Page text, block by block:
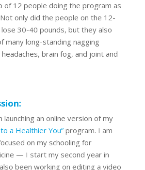
of 12 people doing the program as
only did the people on the 12-
30-40 pounds, but they also
many long-standing nagging
brain fog, and joint and
launching an online version of my
a Healthier You”program. I am
on my schooling for
— I start my second year in
been working on editing a video